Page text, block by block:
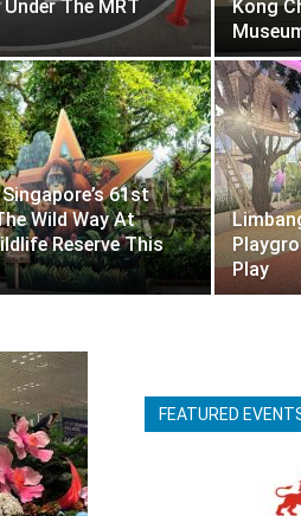
The MRT
Kong
61st
Wild Way At
Reserve This
Play
FEATURED